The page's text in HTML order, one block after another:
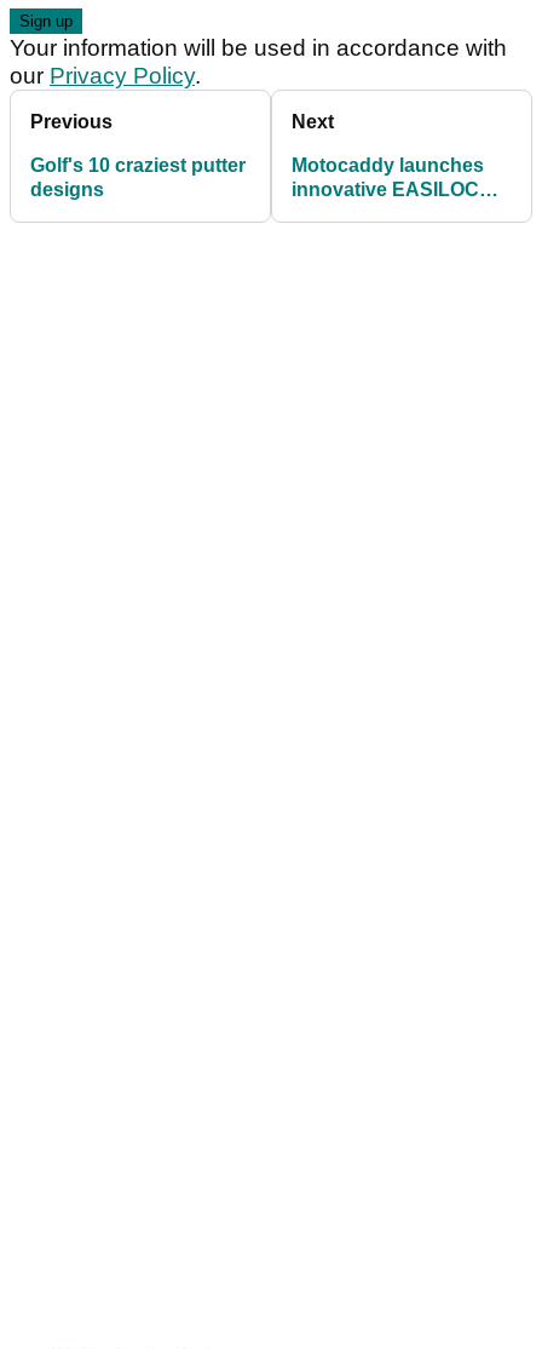
Your information will be used in accordance with
our Privacy Policy.
Previous
Golf's 10 craziest putter
designs
Next
Motocaddy launches
innovative EASILOCK